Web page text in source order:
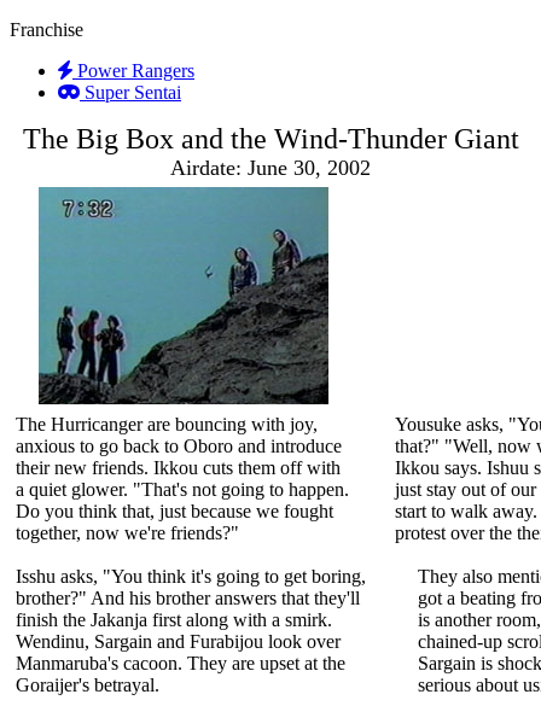
Franchise
Power Rangers
Super Sentai
The Big Box and the Wind-Thunder Giant
Airdate: June 30, 2002
The Hurricanger are bouncing with joy,
anxious to go back to Oboro and introduce
their new friends. Ikkou cuts them off with
a quiet glower. "That's not going to happen.
Do you think that, just because we fought
together, now we're friends?"
Yousuke asks,
that?" "Well, now
Ikkou says. Ishuu
just stay out of
start to walk
protest over the
Isshu asks, "You think it's going to get boring,
brother?" And his brother answers that they'll
finish the Jakanja first along with a smirk.
Wendinu, Sargain and Furabijou look over
Manmaruba's cacoon. They are upset at the
Goraijer's betrayal.
They also
got a beating
is another
chained-up
Sargain is
serious about